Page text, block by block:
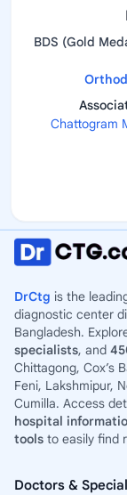
BDS (Gold
Chattogram
DrCtg is the
diagnostic center
Bangladesh.
specialists, and
Chittagong, Cox’s
Feni, Lakshmipur,
Cumilla. Access
hospital
tools to easily find
Doctors &